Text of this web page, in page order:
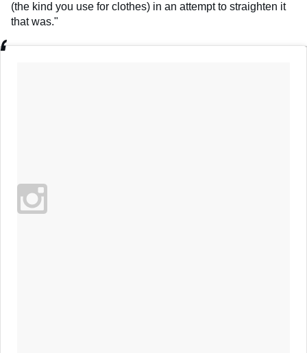
(the kind you use for clothes) in an attempt to straighten it
that was."